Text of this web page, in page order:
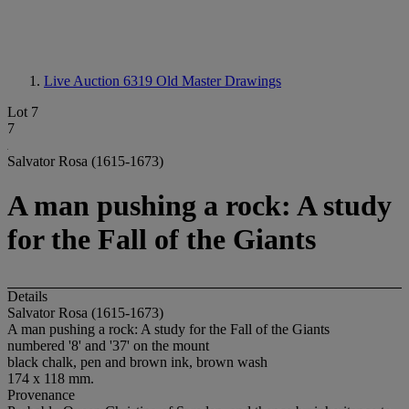
Live Auction 6319 Old Master Drawings
Lot 7
7
Salvator Rosa (1615-1673)
A man pushing a rock: A study
for the Fall of the Giants
Details
Salvator Rosa (1615-1673)
A man pushing a rock: A study for the Fall of the Giants
numbered '8' and '37' on the mount
black chalk, pen and brown ink, brown wash
174 x 118 mm.
Provenance